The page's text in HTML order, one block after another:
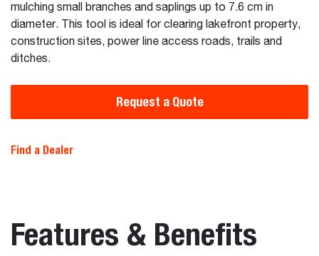
mulching small branches and saplings up to 7.6 cm in
diameter. This tool is ideal for clearing lakefront property,
construction sites, power line access roads, trails and
ditches.
Request a Quote
Find a Dealer
Features & Benefits